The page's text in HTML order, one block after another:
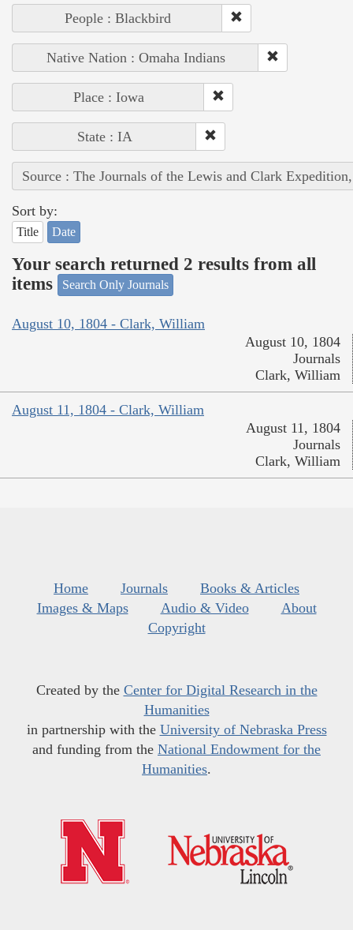
People : Blackbird
Native Nation : Omaha Indians
Place : Iowa
State : IA
Source : The Journals of the Lewis and Clark
Sort by:
Title Date
Your search returned 2 results from all
items
Search Only Journals
August 10, 1804 - Clark, William
August 10, 1804
Journals
Clark, William
August 11, 1804 - Clark, William
August 11, 1804
Journals
Clark, William
Home Journals
Books & Articles
Images & Maps
Audio & Video
About
Copyright
Created by the Center for Digital Research in the
Humanities
in partnership with the University of Nebraska Press
and funding from the National Endowment for the
Humanities.